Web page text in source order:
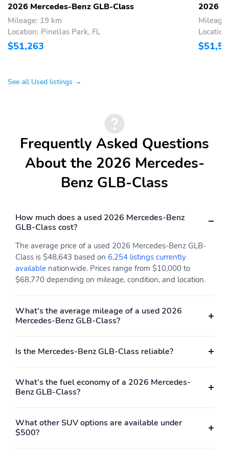
2026 Mercedes-Benz GLB-Class
Mileage: 19 km
Location: Pinellas Park, FL
$51,263
2026
See all Used listings →
Frequently Asked Questions
About the 2026 Mercedes-
Benz GLB-Class
How much does a used 2026 Mercedes-Benz
GLB-Class cost?
The average price of a used 2026 Mercedes-Benz GLB-
Class is $48,643 based on 6,254 listings currently
available nationwide. Prices range from $10,000 to
$68,770 depending on mileage, condition, and location.
What's the average mileage of a used 2026
Mercedes-Benz GLB-Class?
Is the Mercedes-Benz GLB-Class reliable?
What's the fuel economy of a 2026 Mercedes-
Benz GLB-Class?
What other SUV options are available under
$500?